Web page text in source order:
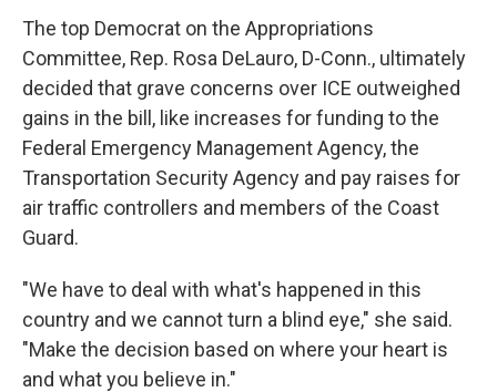
The top Democrat on the Appropriations
Committee, Rep. Rosa DeLauro, D-Conn., ultimately
decided that grave concerns over ICE outweighed
gains in the bill, like increases for funding to the
Federal Emergency Management Agency, the
Transportation Security Agency and pay raises for
air traffic controllers and members of the Coast
Guard.
"We have to deal with what's happened in this
country and we cannot turn a blind eye," she said.
"Make the decision based on where your heart is
and what you believe in."